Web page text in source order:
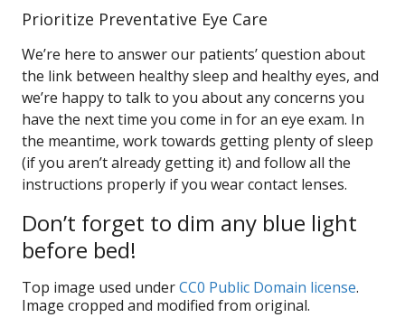
Prioritize Preventative Eye Care
We’re here to answer our patients’ question about
the link between healthy sleep and healthy eyes, and
we’re happy to talk to you about any concerns you
have the next time you come in for an eye exam. In
the meantime, work towards getting plenty of sleep
(if you aren’t already getting it) and follow all the
instructions properly if you wear contact lenses.
Don’t forget to dim any blue light
before bed!
Top image used underCC0 Public Domain license.
Image cropped and modified from original.